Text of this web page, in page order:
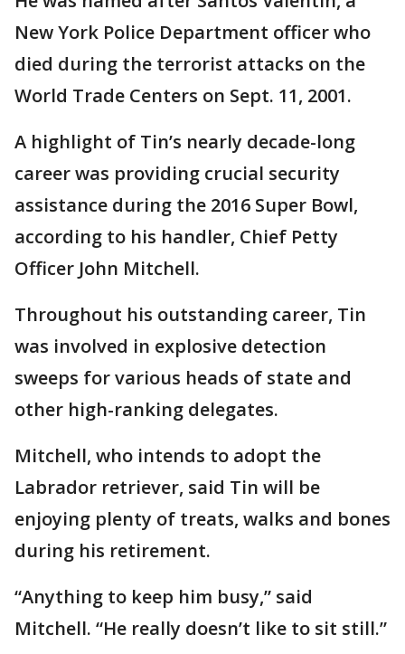
New York Police Department officer who
died during the terrorist attacks on the
World Trade Centers on Sept. 11, 2001.
A highlight of Tin’s nearly decade-long
career was providing crucial security
assistance during the 2016 Super Bowl,
according to his handler, Chief Petty
Officer John Mitchell.
Throughout his outstanding career, Tin
was involved in explosive detection
sweeps for various heads of state and
other high-ranking delegates.
Mitchell, who intends to adopt the
Labrador retriever, said Tin will be
enjoying plenty of treats, walks and bones
during his retirement.
“Anything to keep him busy,” said
Mitchell. “He really doesn’t like to sit still.”